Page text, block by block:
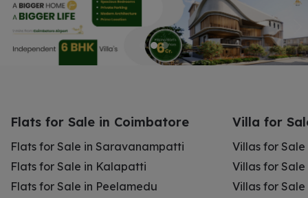
Flats for Sale in Coimbatore
Flats for Sale in Saravanampatti
Flats for Sale in Kalapatti
Flats for Sale in Peelamedu
Villa for
Villas for
Villas for
Villas for